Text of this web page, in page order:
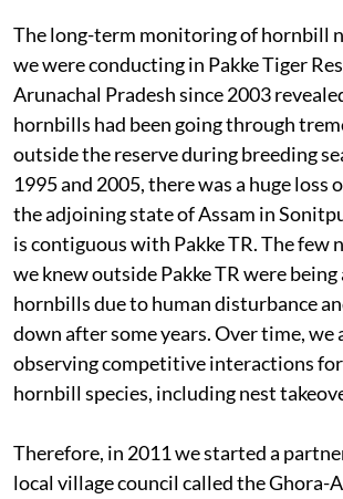
The long-term monitoring of hornbill
we were conducting in Pakke Tiger
Arunachal Pradesh since 2003
hornbills had been going through
outside the reserve during breeding
1995 and 2005, there was a huge loss
the adjoining state of Assam in
is contiguous with Pakke TR. The few
we knew outside Pakke TR were
hornbills due to human disturbance
down after some years. Over time, we
observing competitive interactions
hornbill species, including nest
Therefore, in 2011 we started a
local village council called the Ghora-